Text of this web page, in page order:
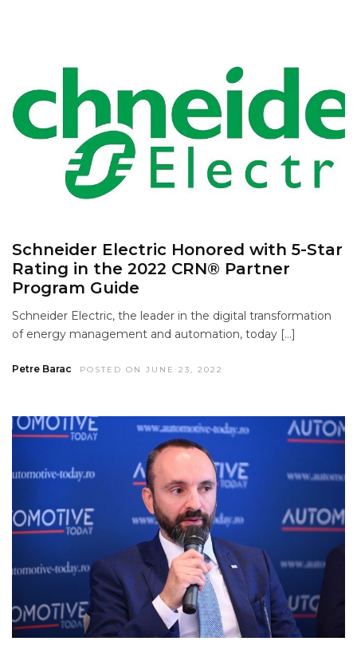
Schneider Electric Honored with 5-Star
Rating in the 2022 CRN® Partner
Program Guide
Schneider Electric, the leader in the digital transformation
of energy management and automation, today […]
Petre Barac POSTED ON JUNE 23, 2022